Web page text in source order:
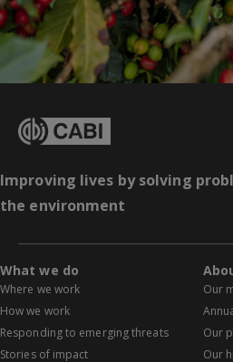
Improving lives by solving
the environment
What we do
Where we work
How we work
Responding to emerging threats
Stories of impact
Our
Our
Our